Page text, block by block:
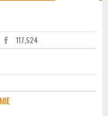
117,524